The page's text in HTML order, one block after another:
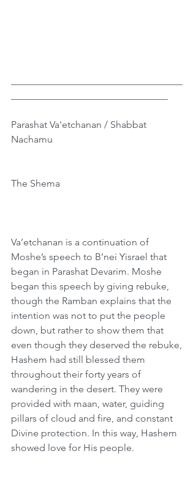
Parashat Va'etchanan / Shabbat
Nachamu
The Shema
Va’etchanan is a continuation of
Moshe’s speech to B’nei Yisrael that
began in Parashat Devarim. Moshe
began this speech by giving rebuke,
though the Ramban explains that the
intention was not to put the people
down, but rather to show them that
even though they deserved the rebuke,
Hashem had still blessed them
throughout their forty years of
wandering in the desert. They were
provided with maan, water, guiding
pillars of cloud and fire, and constant
Divine protection. In this way, Hashem
showed love for His people.